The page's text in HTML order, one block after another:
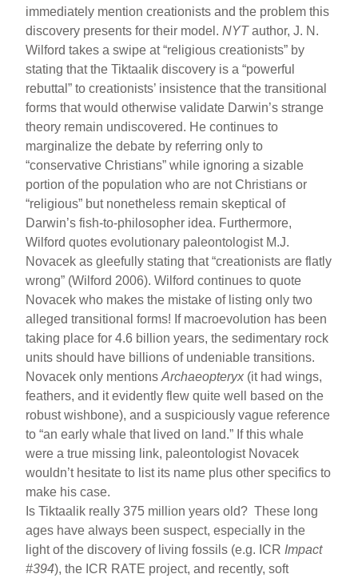
immediately mention creationists and the problem this
discovery presents for their model.NYTauthor, J. N.
Wilford takes a swipe at “religious creationists” by
stating that the Tiktaalik discovery is a “powerful
rebuttal” to creationists’ insistence that the transitional
forms that would otherwise validate Darwin’s strange
theory remain undiscovered. He continues to
marginalize the debate by referring only to
“conservative Christians” while ignoring a sizable
portion of the population who are not Christians or
“religious” but nonetheless remain skeptical of
Darwin’s fish-to-philosopher idea. Furthermore,
Wilford quotes evolutionary paleontologist M.J.
Novacek as gleefully stating that “creationists are flatly
wrong” (Wilford 2006). Wilford continues to quote
Novacek who makes the mistake of listing only two
alleged transitional forms! If macroevolution has been
taking place for 4.6 billion years, the sedimentary rock
units should have billions of undeniable transitions.
Novacek only mentionsArchaeopteryx (it had wings,
feathers, and it evidently flew quite well based on the
robust wishbone), and a suspiciously vague reference
to “an early whale that lived on land.” If this whale
were a true missing link, paleontologist Novacek
wouldn’t hesitate to list its name plus other specifics to
make his case.
Is Tiktaalik really 375 million years old? These long
ages have always been suspect, especially in the
light of the discovery of living fossils (e.g. ICR Impact
#394), the ICR RATE project, and recently, soft